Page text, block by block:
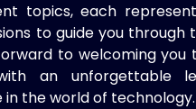
topics, each
to guide you through
to welcoming you
an unforgettable
the world of technology.